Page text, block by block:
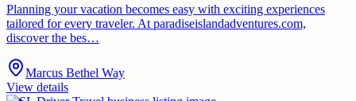
Planning your vacation becomes easy with exciting experiences
tailored for every traveler. At paradiseislandadventures.com,
discover the bes…
Marcus Bethel Way
View details